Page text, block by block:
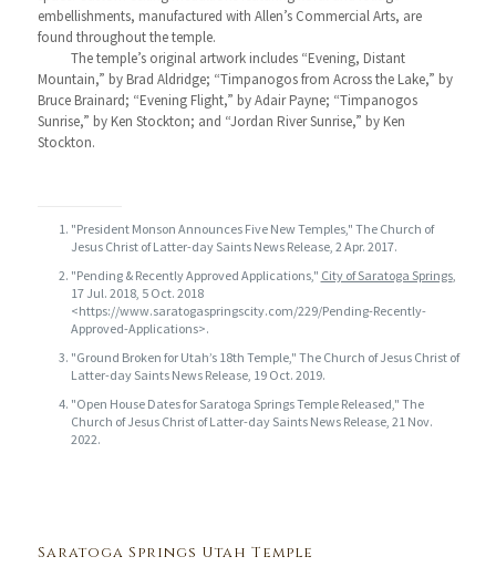
embellishments, manufactured with Allen’s Commercial Arts, are
found throughout the temple.
The temple’s original artwork includes “Evening, Distant
Mountain,” by Brad Aldridge; “Timpanogos from Across the Lake,” by
Bruce Brainard; “Evening Flight,” by Adair Payne; “Timpanogos
Sunrise,” by Ken Stockton; and “Jordan River Sunrise,” by Ken
Stockton.
"President Monson Announces Five New Temples," The Church of
Jesus Christ of Latter-day Saints News Release, 2 Apr. 2017.
"Pending & Recently Approved Applications," City of Saratoga Springs,
17 Jul. 2018, 5 Oct. 2018
<https://www.saratogaspringscity.com/229/Pending-Recently-
Approved-Applications>.
"Ground Broken for Utah’s 18th Temple," The Church of Jesus Christ of
Latter-day Saints News Release, 19 Oct. 2019.
"Open House Dates for Saratoga Springs Temple Released," The
Church of Jesus Christ of Latter-day Saints News Release, 21 Nov.
2022.
Saratoga Springs Utah Temple